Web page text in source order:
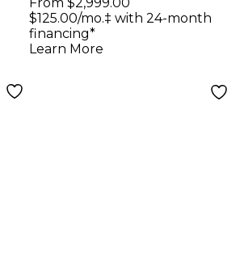
Victoria Gold Top
$125.00/mo.‡ with 24-month
financing*
Learn More